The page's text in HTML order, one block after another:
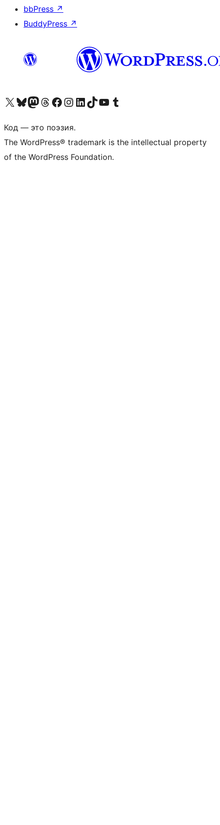
bbPress ↗
BuddyPress ↗
Посетите нас в X (ранее Twitter)
Посетите нашу учётную запись в Bluesky
Посетите нашу ленту в Mastodon
Посетите нашу учётную запись в Threads
Посетите нашу страницу на Facebook
Посетите наш Instagram
Посетите нашу страницу в LinkedIn
Посетите нашу учётную запись в TikTok
Посетите наш канал YouTube
Посетите нашу учётную запись в Tumblr
Код — это поэзия.
The WordPress® trademark is the intellectual property
of the WordPress Foundation.